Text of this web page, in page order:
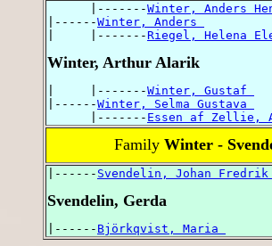
      |-------
Winter, Anders
|------Winter, Anders
|     |-------Riegel, Helena
Winter, Arthur Alarik
|     |-------Winter, Gustaf
|------Winter, Selma Gustava
      |-------
Essen af Zellie,
Family Winter -
|------ Svendelin, Johan Fredrik
Svendelin, Gerda
|------ Björkqvist, Maria